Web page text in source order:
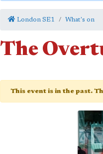
London SE1 What's on
The
This event is in the past.